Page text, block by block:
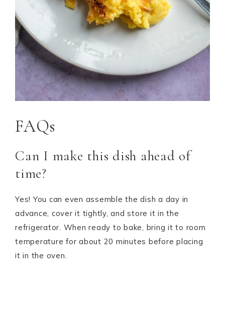
FAQs
Can I make this dish ahead of
time?
Yes! You can even assemble the dish a day in
advance, cover it tightly, and store it in the
refrigerator. When ready to bake, bring it to room
temperature for about 20 minutes before placing
it in the oven.